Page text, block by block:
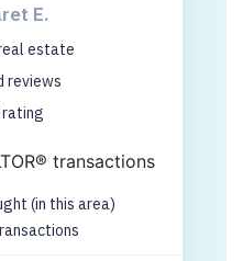
E.
estate
reviews
rating
(in this area)